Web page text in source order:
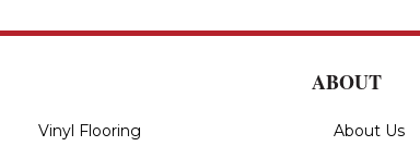
Vinyl Flooring
ABOUT
About Us